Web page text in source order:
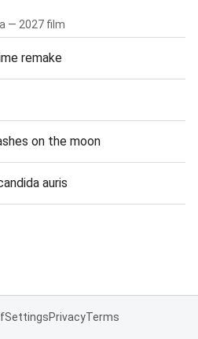
— 2027 film
remake
on the moon
auris
SettingsPrivacyTerms